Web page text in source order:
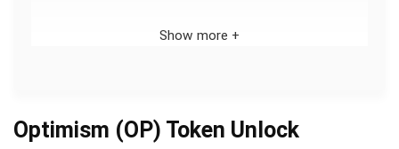
Show more +
Optimism (OP) Token Unlock